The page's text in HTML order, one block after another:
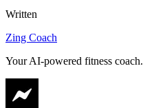
Written
Zing Coach
Your AI-powered fitness coach.